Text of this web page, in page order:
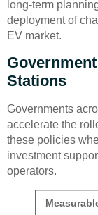
long-term
deployment of
EV market.
Stations
Governments
accelerate the
these policies
investment
operators.